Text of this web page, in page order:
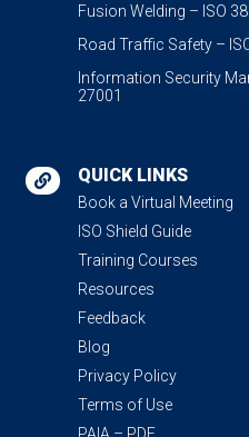
Fusion Welding – ISO
Road Traffic Safety –
Information Security
27001
 QUICK LINKS
Book a Virtual Meeting
ISO Shield Guide
Training Courses
Resources
Feedback
Blog
Privacy Policy
Terms of Use
PAIA – PDF